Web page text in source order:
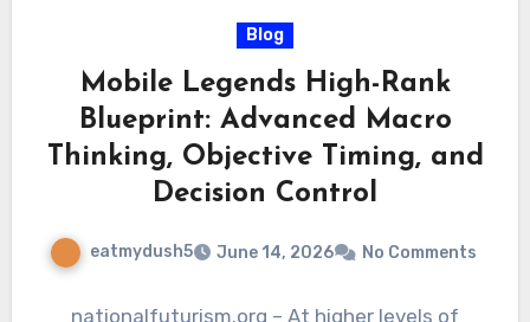
Blog
Mobile Legends High-Rank
Blueprint: Advanced Macro
Thinking, Objective Timing, and
Decision Control
eatmydush5 June 14, 2026 No Comments
nationalfuturism.org – At higher levels of